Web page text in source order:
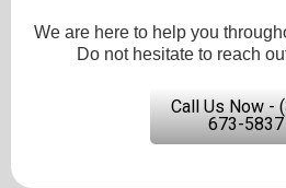
We are here to help you
Do not hesitate to reach
Call Us Now -
673-5837